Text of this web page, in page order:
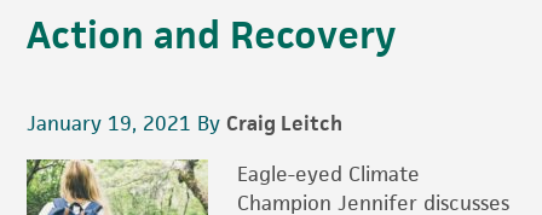
Action and Recovery
January 19, 2021 ByCraig Leitch
Eagle-eyed Climate
Champion Jennifer discusses